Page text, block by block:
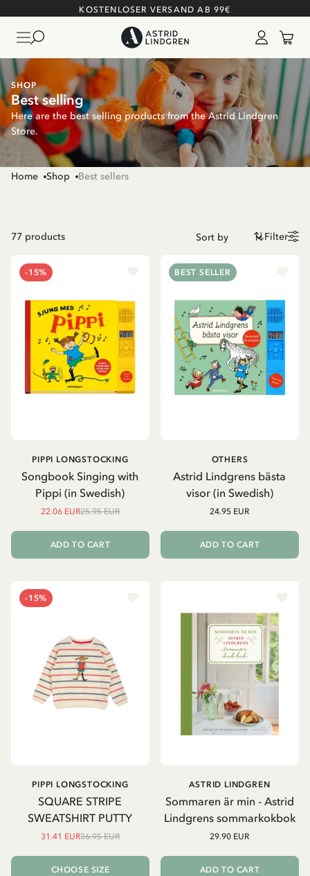
KOSTENLOSER VERSAND AB 99€
SHOP
Best selling
Here are the best selling products from the Astrid Lindgren
Store.
Home Shop Best sellers
77 products Filter
-15%
Songbook Singing with
Pippi (in Swedish)
PIPPI LONGSTOCKING
22.06 EUR25.95 EUR
ADD TO CART
BEST SELLER
Astrid Lindgrens bästa
visor (in Swedish)
OTHERS
24.95 EUR
ADD TO CART
-15%
SQUARE STRIPE
SWEATSHIRT PUTTY
PIPPI LONGSTOCKING
31.41 EUR36.95 EUR
CHOOSE SIZE
Sommaren är min - Astrid
Lindgrens sommarkokbok
ASTRID LINDGREN
29.90 EUR
ADD TO CART